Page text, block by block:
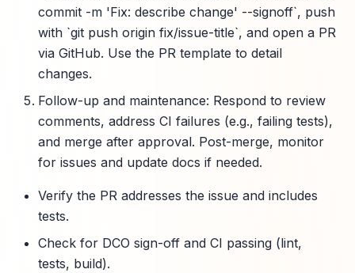
commit -m 'Fix: describe change' --signoff`, push
with `git push origin fix/issue-title`, and open a PR
via GitHub. Use the PR template to detail
changes.
Follow-up and maintenance: Respond to review
comments, address CI failures (e.g., failing tests),
and merge after approval. Post-merge, monitor
for issues and update docs if needed.
Verify the PR addresses the issue and includes
tests.
Check for DCO sign-off and CI passing (lint,
tests, build).